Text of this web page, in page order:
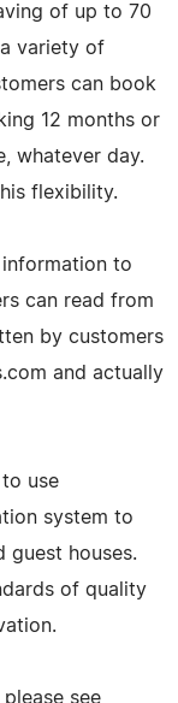
of up to 70
variety of
can book
12 months or
whatever day.
flexibility.
information to
can read from
by customers
and actually
use
system to
guest houses.
of quality
see